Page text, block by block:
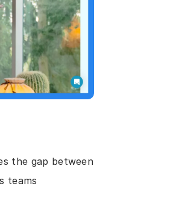
the gap between
teams